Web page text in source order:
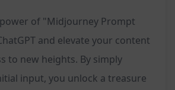
of "Midjourney Prompt
and elevate your content
to new heights. By simply
input, you unlock a treasure